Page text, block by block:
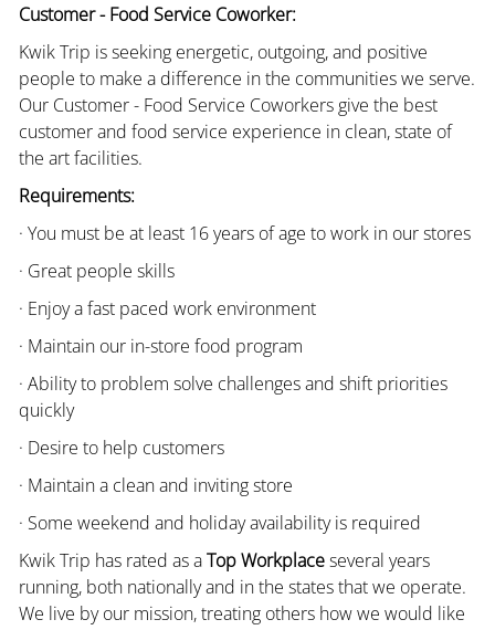
Customer - Food Service Coworker:
Kwik Trip is seeking energetic, outgoing, and positive
people to make a difference in the communities we serve.
Our Customer - Food Service Coworkers give the best
customer and food service experience in clean, state of
the art facilities.
Requirements:
· You must be at least 16 years of age to work in our stores
· Great people skills
· Enjoy a fast paced work environment
· Maintain our in-store food program
· Ability to problem solve challenges and shift priorities
quickly
· Desire to help customers
· Maintain a clean and inviting store
· Some weekend and holiday availability is required
Kwik Trip has rated as aTop Workplaceseveral years
running, both nationally and in the states that we operate.
We live by our mission, treating others how we would like